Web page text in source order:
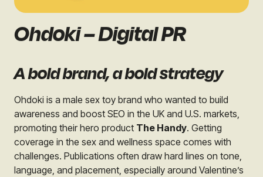
Ohdoki – Digital PR
A bold brand, a bold strategy
Ohdoki is a male sex toy brand who wanted to build
awareness and boost SEO in the UK and U.S. markets,
promoting their hero product The Handy. Getting
coverage in the sex and wellness space comes with
challenges. Publications often draw hard lines on tone,
language, and placement, especially around Valentine’s